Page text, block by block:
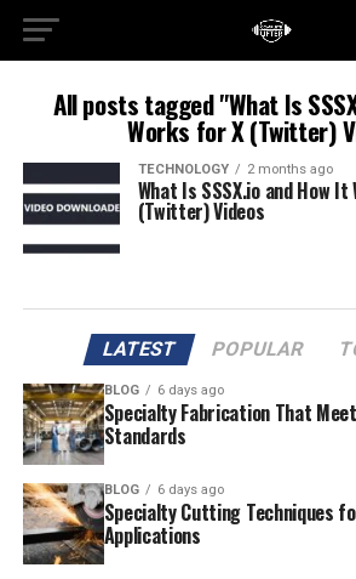
All posts tagged "What Is
Works for X (Twitter)
TECHNOLOGY 2 months ago
What Is SSSX.io and How
(Twitter) Videos
LATEST POPULAR
BLOG 6 days ago
Specialty Fabrication That
Standards
BLOG 6 days ago
Specialty Cutting Techniques
Applications